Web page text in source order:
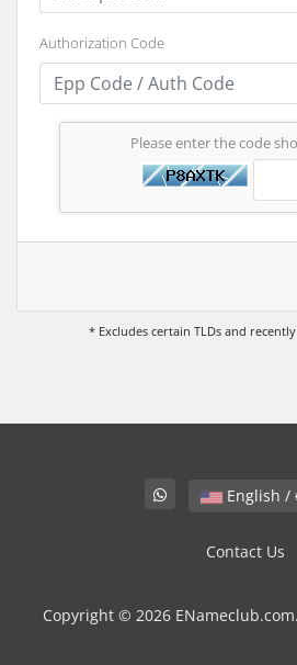
Authorization Code
Please enter the code
* Excludes certain TLDs and
Contact Us
Copyright © 2026